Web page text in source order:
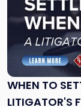
WHEN TO
LITIGATOR'S
-
"When
Settle
and
When